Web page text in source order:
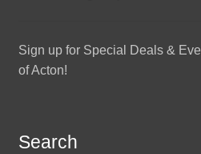
Sign up for Special Deals &
of Acton!
Search